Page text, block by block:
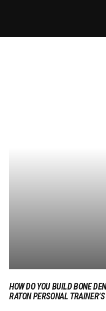
HOW DO YOU BUILD BONE
RATON PERSONAL